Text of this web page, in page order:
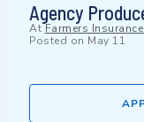
Agency
At Farmers
Posted on May 11